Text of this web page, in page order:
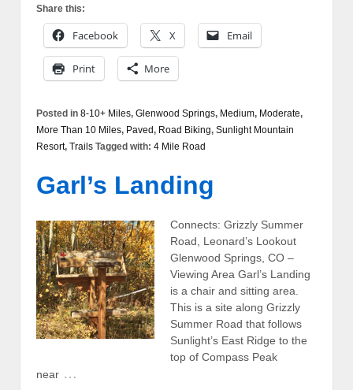
Share this:
Facebook X Email
Print More
Posted in 8-10+ Miles, Glenwood Springs, Medium, Moderate,
More Than 10 Miles, Paved, Road Biking, Sunlight Mountain
Resort, Trails Tagged with: 4 Mile Road
Garl’s Landing
Connects: Grizzly Summer
Road, Leonard’s Lookout
Glenwood Springs, CO –
Viewing Area Garl’s Landing
is a chair and sitting area.
This is a site along Grizzly
Summer Road that follows
Sunlight’s East Ridge to the
top of Compass Peak
near …